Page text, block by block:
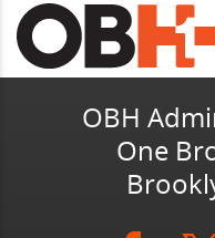
OBH
One